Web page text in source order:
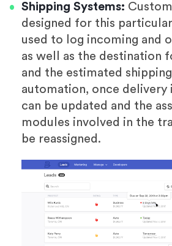
Shipping Systems:
designed for this
used to log incoming and
as well as the destination
and the estimated
automation, once
can be updated and the
modules involved in the
be reassigned.